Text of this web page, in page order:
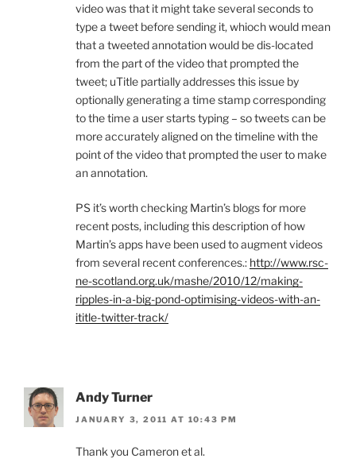
video was that it might take several seconds to
type a tweet before sending it, whioch would mean
that a tweeted annotation would be dis-located
from the part of the video that prompted the
tweet; uTitle partially addresses this issue by
optionally generating a time stamp corresponding
to the time a user starts typing – so tweets can be
more accurately aligned on the timeline with the
point of the video that prompted the user to make
an annotation.
PS it’s worth checking Martin’s blogs for more
recent posts, including this description of how
Martin’s apps have been used to augment videos
from several recent conferences.: http://www.rsc-
ne-scotland.org.uk/mashe/2010/12/making-
ripples-in-a-big-pond-optimising-videos-with-an-
ititle-twitter-track/
Andy Turner
JANUARY 3, 2011 AT 10:43 PM
Thank you Cameron et al.